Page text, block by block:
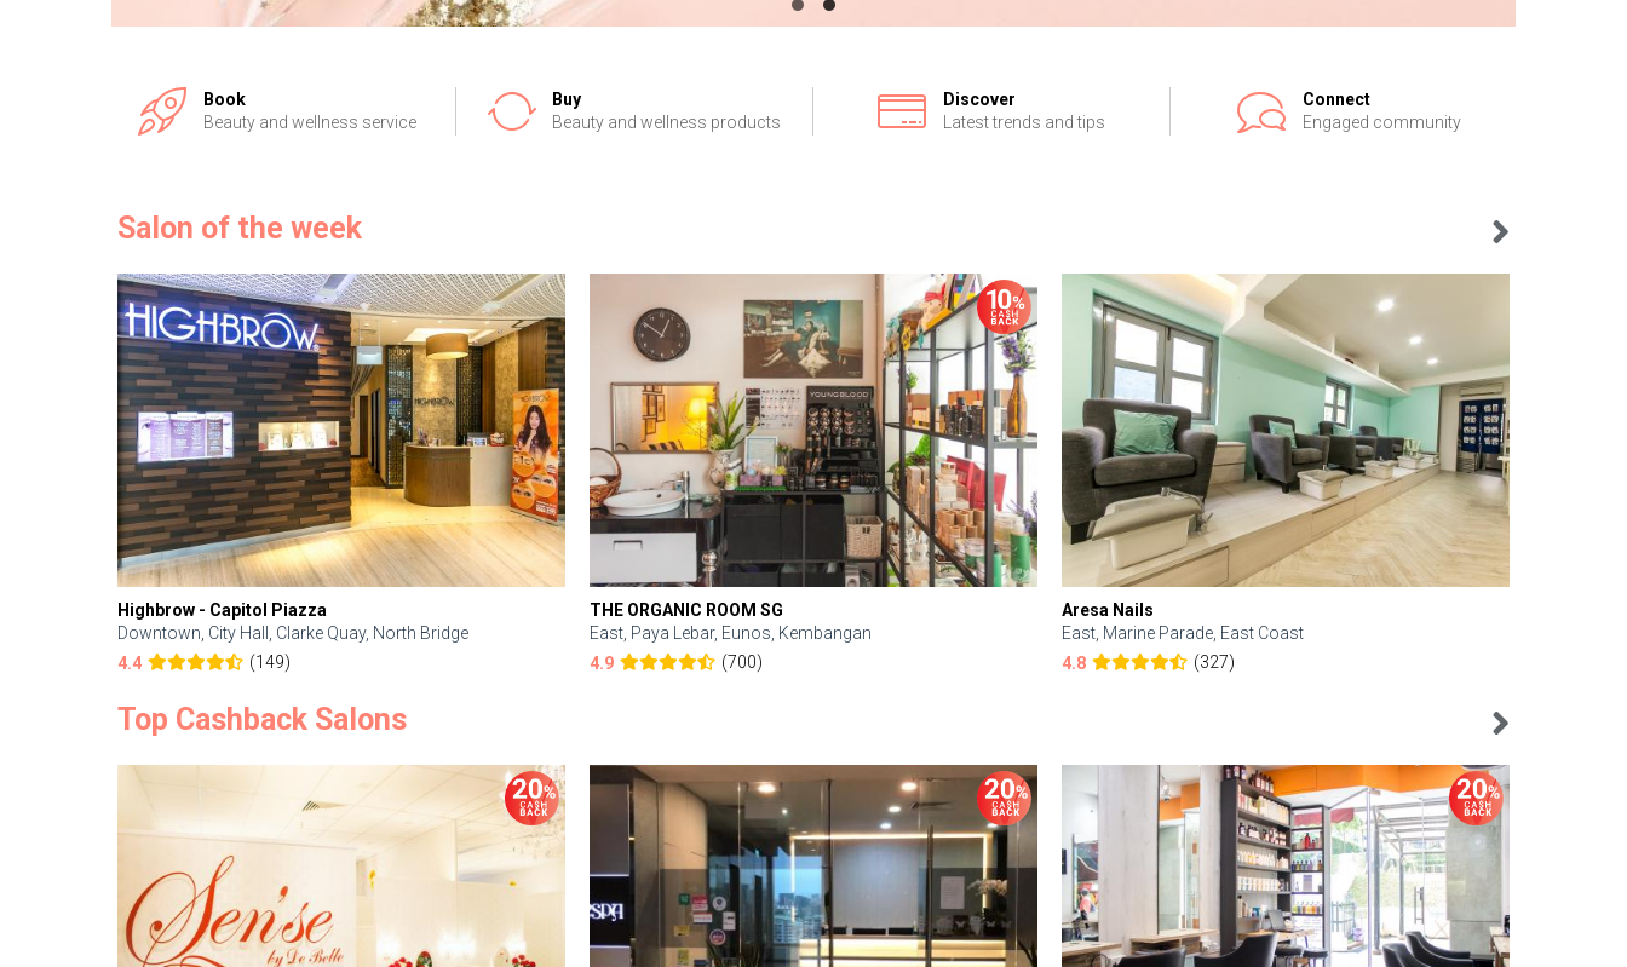
Book
Beauty and wellness service
Buy
Beauty and wellness products
Discover
Latest trends and tips
Connect
Engaged community
Salon of the week
Highbrow - Capitol Piazza
Downtown, City Hall, Clarke Quay, North Bridge
4.4
(149)
THE ORGANIC ROOM SG
East, Paya Lebar, Eunos, Kembangan
4.9
(700)
Aresa Nails
East, Marine Parade, East Coast
4.8
(327)
Top Cashback Salons